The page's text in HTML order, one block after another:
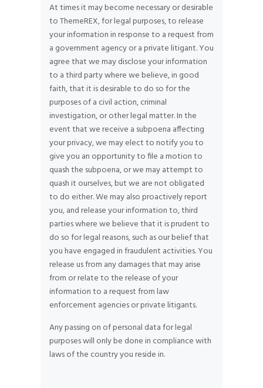
At times it may become necessary or desirable
to ThemeREX, for legal purposes, to release
your information in response to a request from
a government agency or a private litigant. You
agree that we may disclose your information
to a third party where we believe, in good
faith, that it is desirable to do so for the
purposes of a civil action, criminal
investigation, or other legal matter. In the
event that we receive a subpoena affecting
your privacy, we may elect to notify you to
give you an opportunity to file a motion to
quash the subpoena, or we may attempt to
quash it ourselves, but we are not obligated
to do either. We may also proactively report
you, and release your information to, third
parties where we believe that it is prudent to
do so for legal reasons, such as our belief that
you have engaged in fraudulent activities. You
release us from any damages that may arise
from or relate to the release of your
information to a request from law
enforcement agencies or private litigants.
Any passing on of personal data for legal
purposes will only be done in compliance with
laws of the country you reside in.